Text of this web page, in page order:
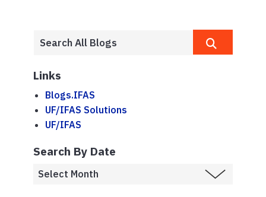
Links
Blogs.IFAS
UF/IFAS Solutions
UF/IFAS
Search By Date